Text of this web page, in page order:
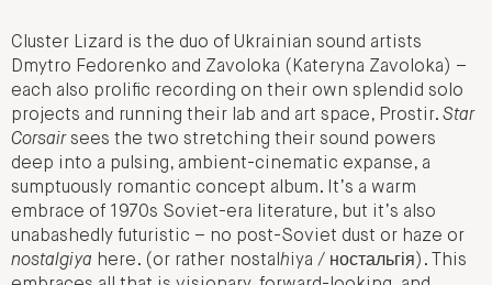
Cluster Lizard is the duo of Ukrainian sound artists
Dmytro Fedorenko and Zavoloka (Kateryna Zavoloka) –
each also prolific recording on their own splendid solo
projects and running their lab and art space, Prostir. Star
Corsairsees the two stretching their sound powers
deep into a pulsing, ambient-cinematic expanse, a
sumptuously romantic concept album. It’s a warm
embrace of 1970s Soviet-era literature, but it’s also
unabashedly futuristic – no post-Soviet dust or haze or
nostalgiya here. (or rather nostalhiya / ностальгія). This